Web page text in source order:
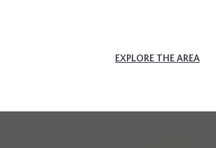
EXPLORE THE AREA